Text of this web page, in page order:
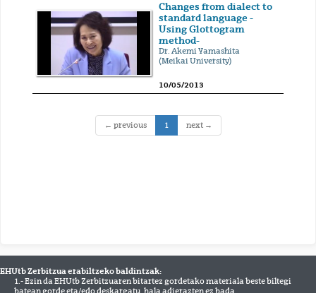
Changes from dialect to
standard language -
Using Glottogram
method-
Dr. Akemi Yamashita
(Meikai University)
10/05/2013
← previous 1(current)
next →
EHUtb Zerbitzua erabiltzeko baldintzak:
1.- Ezin da EHUtb Zerbitzuaren bitartez gordetako materiala beste biltegi
batean gorde eta/edo deskargatu, hala adierazten ez bada.